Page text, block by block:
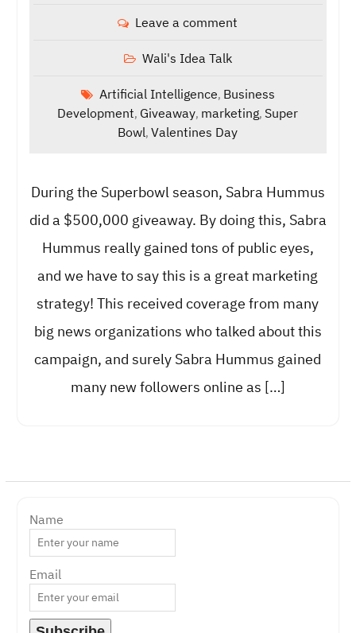
Leave a comment
Wali's Idea Talk
Artificial Intelligence, Business
Development, Giveaway, marketing, Super
Bowl,Valentines Day
During the Superbowl season, Sabra Hummus
did a $500,000 giveaway. By doing this, Sabra
Hummus really gained tons of public eyes,
and we have to say this is a great marketing
strategy! This received coverage from many
big news organizations who talked about this
campaign, and surely Sabra Hummus gained
many new followers online as […]
Name
Email